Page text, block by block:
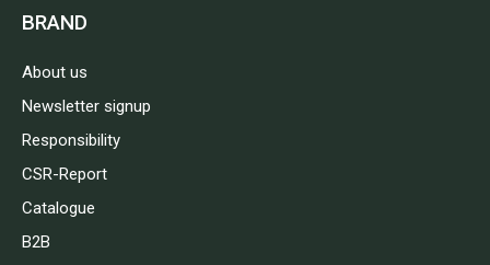
BRAND
About us
Newsletter signup
Responsibility
CSR-Report
Catalogue
B2B